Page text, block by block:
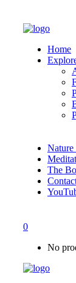
Home
Nature
The
0
No